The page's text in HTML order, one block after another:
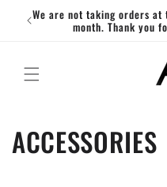
Skip to
content
We are not taking orders
month. Thank you
C
ACCESSORIES